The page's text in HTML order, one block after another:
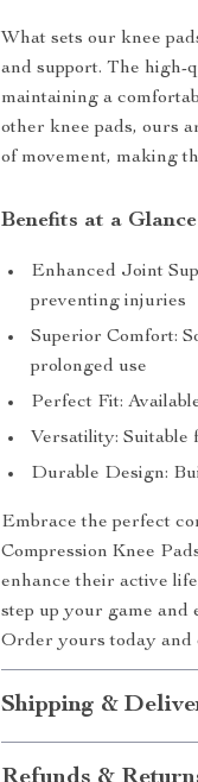
What sets our knee
and support. The
maintaining a
other knee pads, ours
of movement, making
Benefits at a Glance
Enhanced Joint
preventing injuries
Superior Comfort:
prolonged use
Perfect Fit:
Versatility: Suitable
Durable Design:
Embrace the perfect
Compression Knee
enhance their active
step up your game and
Order yours today and
Shipping &